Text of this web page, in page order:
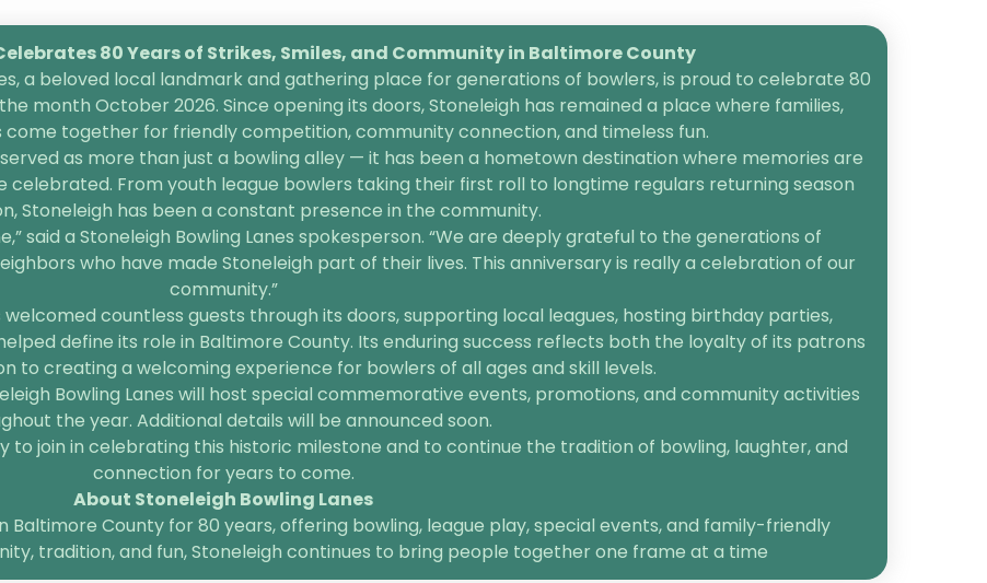
80 Years of Strikes, Smiles, and Community in Baltimore County
a beloved local landmark and gathering place for generations of bowlers, is proud to celebrate 80
month October 2026. Since opening its doors, Stoneleigh has remained a place where families,
come together for friendly competition, community connection, and timeless fun.
as more than just a bowling alley — it has been a hometown destination where memories are
From youth league bowlers taking their first roll to longtime regulars returning season
Stoneleigh has been a constant presence in the community.
said a Stoneleigh Bowling Lanes spokesperson. “We are deeply grateful to the generations of
who have made Stoneleigh part of their lives. This anniversary is really a celebration of our
community.”
welcomed countless guests through its doors, supporting local leagues, hosting birthday parties,
define its role in Baltimore County. Its enduring success reflects both the loyalty of its patrons
to creating a welcoming experience for bowlers of all ages and skill levels.
Bowling Lanes will host special commemorative events, promotions, and community activities
the year. Additional details will be announced soon.
to join in celebrating this historic milestone and to continue the tradition of bowling, laughter, and
connection for years to come.
About Stoneleigh Bowling Lanes
Baltimore County for 80 years, offering bowling, league play, special events, and family-friendly
tradition, and fun, Stoneleigh continues to bring people together one frame at a time